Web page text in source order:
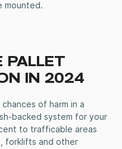
mounted.
PALLET
IN 2024
of harm in a
backed system for your
to trafficable areas
forklifts and other